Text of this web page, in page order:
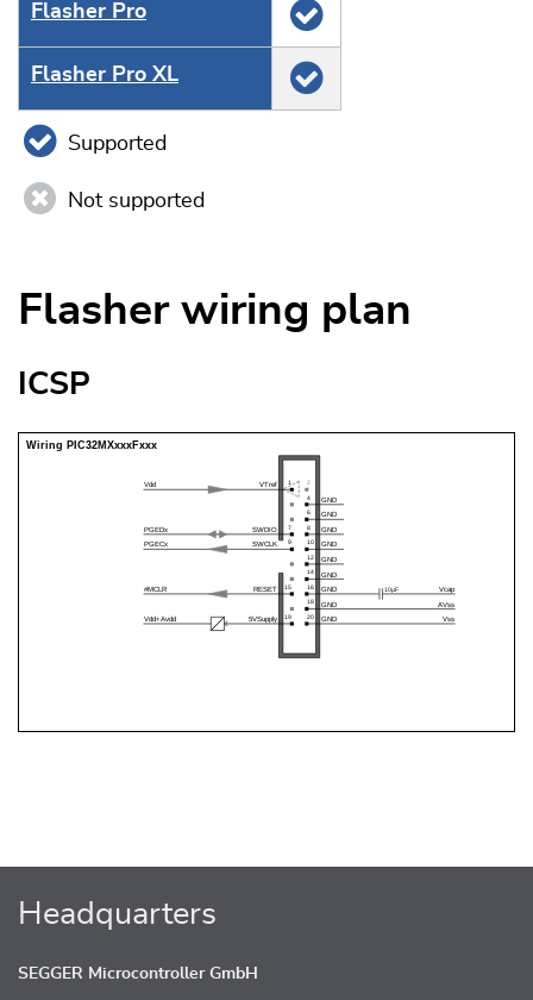
Flasher Pro
Flasher Pro XL
Supported
Not supported
Flasher wiring plan
ICSP
Headquarters
SEGGER Microcontroller GmbH